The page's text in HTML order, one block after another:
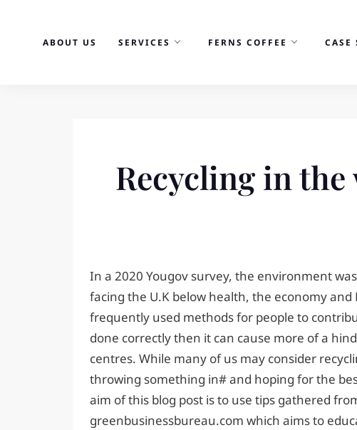
content
ABOUT US SERVICES FERNS COFFEE CASE
Recycling in
In a 2020 Yougov survey, the environment
facing the U.K below health, the economy
frequently used methods for people to
done correctly then it can cause more of a
centres. While many of us may consider
throwing something in# and hoping for the
aim of this blog post is to use tips gathered
greenbusinessbureau.com which aims to